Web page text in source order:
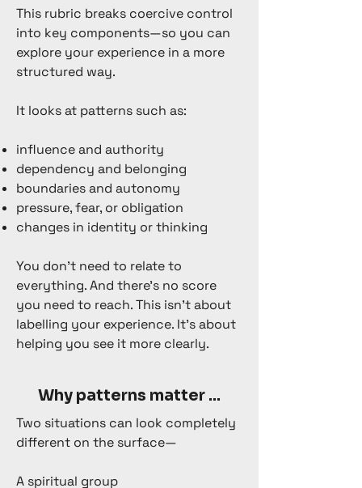
This rubric breaks coercive control
into key components—so you can
explore your experience in a more
structured way.
It looks at patterns such as:
influence and authority
dependency and belonging
boundaries and autonomy
pressure, fear, or obligation
changes in identity or thinking
You don’t need to relate to
everything. And there’s no score
you need to reach. This isn’t about
labelling your experience. It’s about
helping you see it more clearly.
Why patterns matter ...
Two situations can look completely
different on the surface—
A spiritual group